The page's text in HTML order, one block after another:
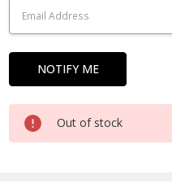
Out of stock